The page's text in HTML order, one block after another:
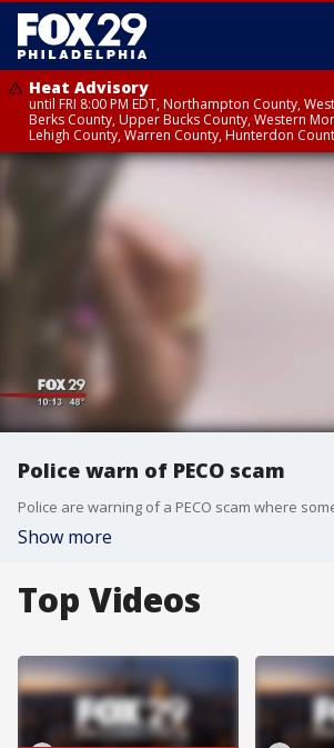
Heat Advisory
until FRI 8:00 PM EDT, Northampton County,
Berks County, Upper Bucks County, Western
Lehigh County, Warren County, Hunterdon
Heat Advisory
until SAT 8:00 PM EDT, Eastern Chester County,
County, Philadelphia County, Delaware County,
Somerset County, Southeastern Burlington
Gloucester County, Northwestern Burlington
Ocean County, New Castle County
Police warn of PECO scam
Show more
Top Videos